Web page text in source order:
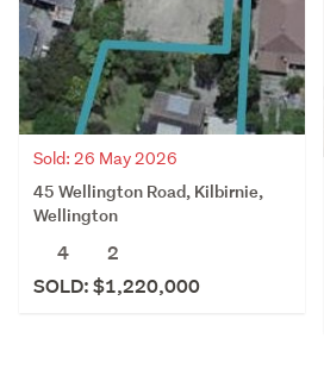
Sold: 26 May 2026
45 Wellington Road, Kilbirnie,
Wellington
4
2
SOLD: $1,220,000